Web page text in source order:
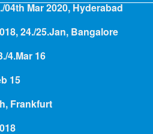
Mar 2020, Hyderabad
24./25.Jan, Bangalore
4.Mar 16
15
Frankfurt
India